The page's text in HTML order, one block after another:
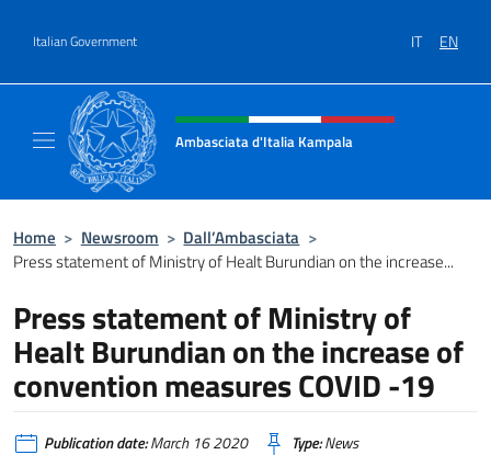
Italian Government IT EN
Header, social and menu of site
Ambasciata d'Italia Kampala
Home > Newsroom > Dall’Ambasciata >
Press statement of Ministry of Healt Burundian on the increase...
Press statement of Ministry of
Healt Burundian on the increase of
convention measures COVID -19
Publication date:March 16 2020 Type:News